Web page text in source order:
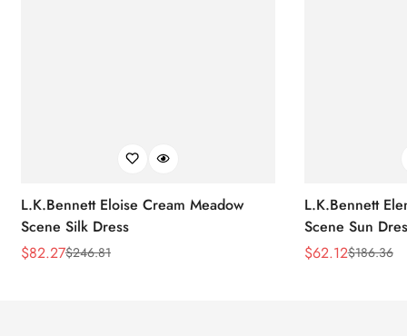
L.K.Bennett Eloise Cream Meadow
Scene Silk Dress
Sale
$82.27
Regular$246.81
L.K.Bennett
Scene Sun
Sale
$62.12
Regular$186.36